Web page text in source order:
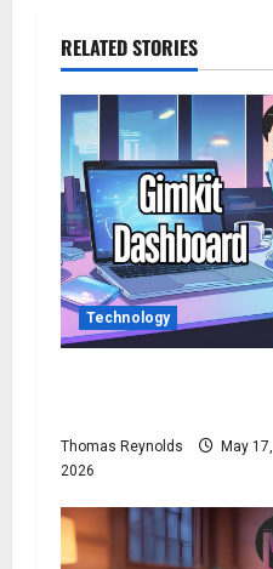
v
i
g
a
t
i
o
RELATED STORIES
Technology
Thomas Reynolds
May 17,
2026